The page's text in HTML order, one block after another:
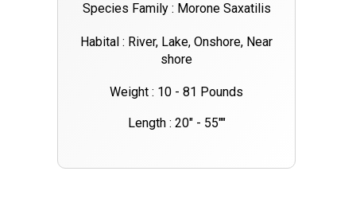
prepared for an exciting trip. With continued warm weather,
the bite should stay strong in the coming weeks. Be sure to
check local regulations on bag limits and size requirements to
ensure a successful and compliant outing. Happy fishing!
Species Family : Morone Saxatilis
Habital : River, Lake, Onshore, Near
shore
Weight : 10 - 81 Pounds
Length : 20" - 55""